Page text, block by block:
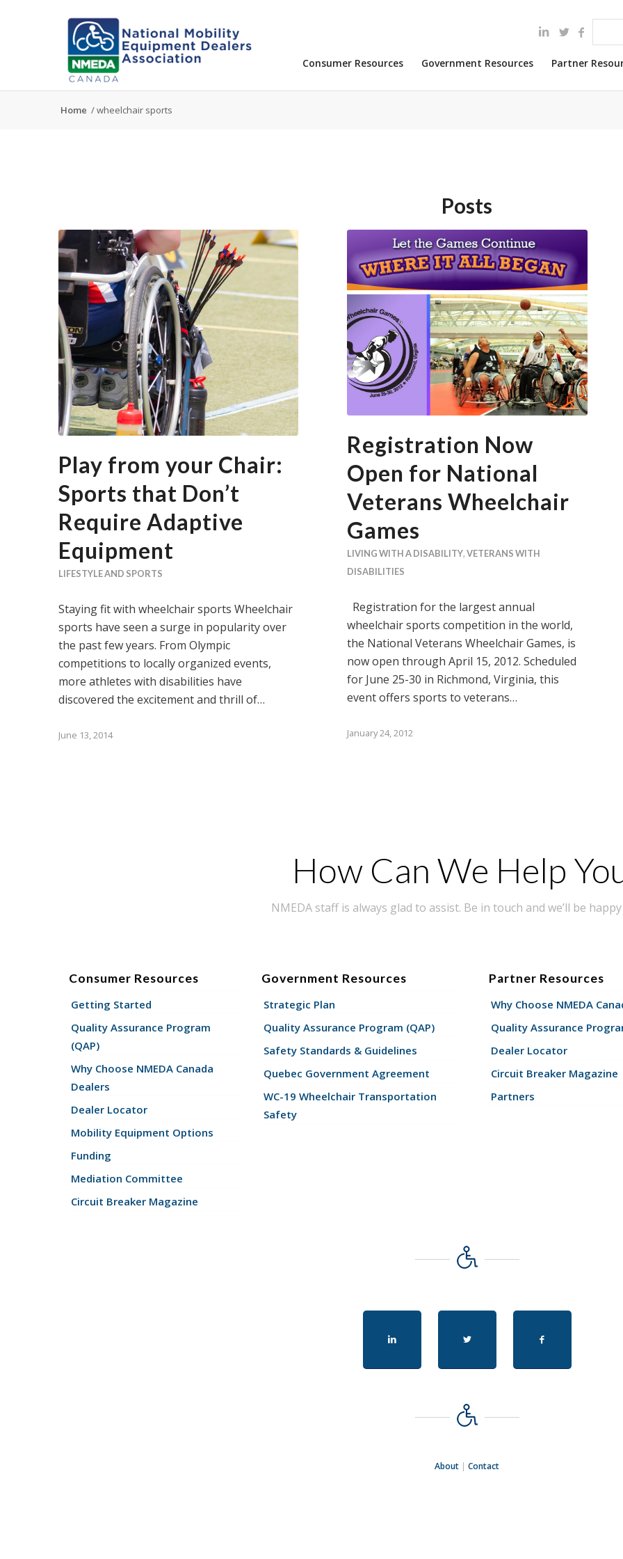
Consumer Resources Government Resources Partner
Home /wheelchair sports
Posts
Play from your Chair:
Sports that Don’t
Require Adaptive
Equipment
LIFESTYLE AND SPORTS
Staying fit with wheelchair sports Wheelchair
sports have seen a surge in popularity over
the past few years. From Olympic
competitions to locally organized events,
more athletes with disabilities have
discovered the excitement and thrill of…
June 13, 2014
Registration Now
Open for National
Veterans Wheelchair
Games
LIVING WITH A DISABILITY,VETERANS WITH
DISABILITIES
Registration for the largest annual
wheelchair sports competition in the world,
the National Veterans Wheelchair Games, is
now open through April 15, 2012. Scheduled
for June 25-30 in Richmond, Virginia, this
event offers sports to veterans…
January 24, 2012
How Can We Help
NMEDA staff is always glad to assist. Be in touch and we’ll be
Consumer Resources
Getting Started
Quality Assurance Program
(QAP)
Why Choose NMEDA Canada
Dealers
Dealer Locator
Mobility Equipment Options
Funding
Mediation Committee
Circuit Breaker Magazine
Government Resources
Strategic Plan
Quality Assurance Program (QAP)
Safety Standards & Guidelines
Quebec Government Agreement
WC-19 Wheelchair Transportation
Safety
Partner Resources
Why Choose NMEDA
Quality Assurance
Dealer Locator
Circuit Breaker Magazine
Partners
About |Contact